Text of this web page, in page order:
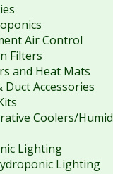
Air Control
Filters
and Heat Mats
Duct Accessories
Coolers/
Lighting
Lighting